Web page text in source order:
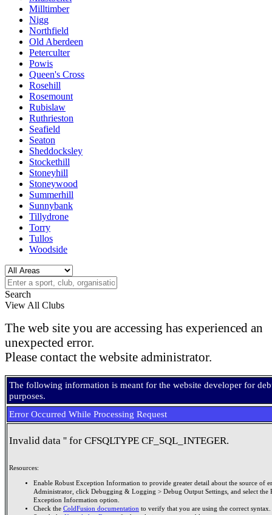
Milltimber
Nigg
Northfield
Old Aberdeen
Peterculter
Powis
Queen's Cross
Rosehill
Rosemount
Rubislaw
Ruthrieston
Seafield
Seaton
Sheddocksley
Stockethill
Stoneyhill
Stoneywood
Summerhill
Sunnybank
Tillydrone
Torry
Tullos
Woodside
Search
View All Clubs
The web site you are accessing has experienced an
unexpected error.
Please contact the website administrator.
The following information is meant for the website developer for
purposes.
Error Occurred While Processing Request
Invalid data '' for CFSQLTYPE CF_SQL_INTEGER.
Resources:
Enable Robust Exception Information to provide greater detail about the source of
Administrator, click Debugging & Logging > Debug Output Settings, and select the
Exception Information option.
Check the ColdFusion documentation to verify that you are using the correct syntax.